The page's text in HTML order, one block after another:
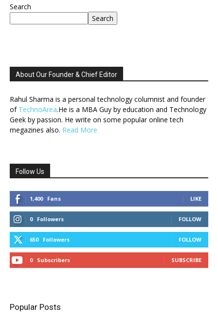
Search
Search
About Our Founder & Chief Editor
Rahul Sharma is a personal technology columnist and founder
of TechnoArea.He is a MBA Guy by education and Technology
Geek by passion. He write on some popular online tech
megazines also. Read More
Follow Us
1,400 Fans LIKE
0 Followers FOLLOW
650 Followers FOLLOW
0 Subscribers SUBSCRIBE
Popular Posts